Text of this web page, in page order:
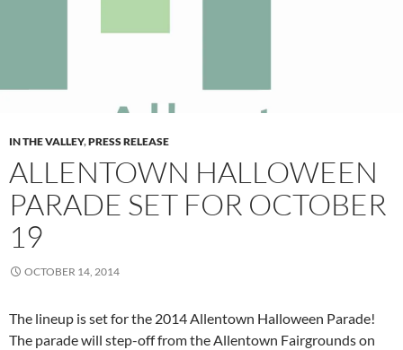
IN THE VALLEY,PRESS RELEASE
ALLENTOWN HALLOWEEN
PARADE SET FOR OCTOBER
19
OCTOBER 14, 2014
The lineup is set for the 2014 Allentown Halloween Parade!
The parade will step-off from the Allentown Fairgrounds on